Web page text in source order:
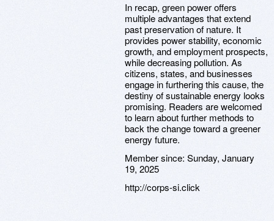
In recap, green power offers
multiple advantages that extend
past preservation of nature. It
provides power stability, economic
growth, and employment prospects,
while decreasing pollution. As
citizens, states, and businesses
engage in furthering this cause, the
destiny of sustainable energy looks
promising. Readers are welcomed
to learn about further methods to
back the change toward a greener
energy future.
Member since: Sunday, January
19, 2025
http://corps-si.click